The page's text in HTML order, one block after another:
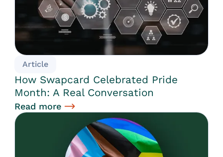
Article
How Swapcard Celebrated Pride
Month: A Real Conversation
Read more